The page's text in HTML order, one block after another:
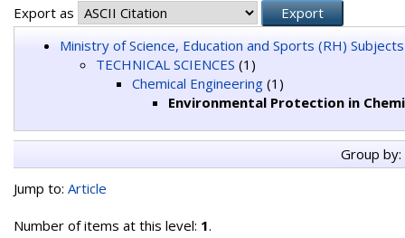
Export as
Ministry of Science, Education and Sports (RH) Subjects
TECHNICAL SCIENCES (1)
Chemical Engineering (1)
Environmental Protection in
Group by:
Jump to: Article
Number of items at this level: 1.